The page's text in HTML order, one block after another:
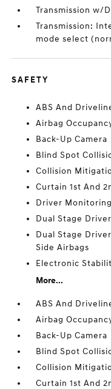
Transmission w/
Transmission:
mode select
SAFETY
ABS And
Airbag
Back-Up Camera
Blind Spot
Collision
Curtain 1st And
Driver
Dual Stage
Dual Stage
Side Airbags
Electronic
More...
ABS And
Airbag
Back-Up Camera
Blind Spot
Collision
Curtain 1st And